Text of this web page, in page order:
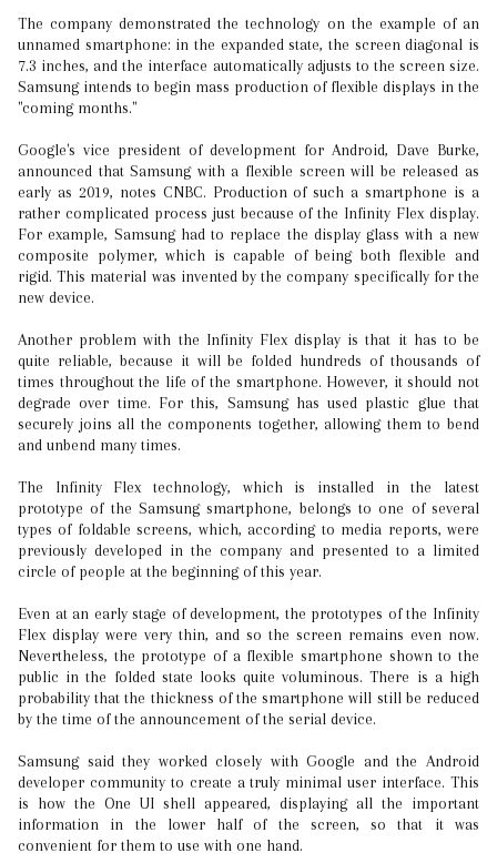
The company demonstrated the technology on the example of an
unnamed smartphone: in the expanded state, the screen diagonal is
7.3 inches, and the interface automatically adjusts to the screen size.
Samsung intends to begin mass production of flexible displays in the
"coming months."
Google's vice president of development for Android, Dave Burke,
announced that Samsung with a flexible screen will be released as
early as 2019, notes CNBC. Production of such a smartphone is a
rather complicated process just because of the Infinity Flex display.
For example, Samsung had to replace the display glass with a new
composite polymer, which is capable of being both flexible and
rigid. This material was invented by the company specifically for the
new device.
Another problem with the Infinity Flex display is that it has to be
quite reliable, because it will be folded hundreds of thousands of
times throughout the life of the smartphone. However, it should not
degrade over time. For this, Samsung has used plastic glue that
securely joins all the components together, allowing them to bend
and unbend many times.
The Infinity Flex technology, which is installed in the latest
prototype of the Samsung smartphone, belongs to one of several
types of foldable screens, which, according to media reports, were
previously developed in the company and presented to a limited
circle of people at the beginning of this year.
Even at an early stage of development, the prototypes of the Infinity
Flex display were very thin, and so the screen remains even now.
Nevertheless, the prototype of a flexible smartphone shown to the
public in the folded state looks quite voluminous. There is a high
probability that the thickness of the smartphone will still be reduced
by the time of the announcement of the serial device.
Samsung said they worked closely with Google and the Android
developer community to create a truly minimal user interface. This
is how the One UI shell appeared, displaying all the important
information in the lower half of the screen, so that it was
convenient for them to use with one hand.